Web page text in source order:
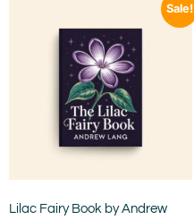
Sale!
Lilac Fairy Book by Andrew